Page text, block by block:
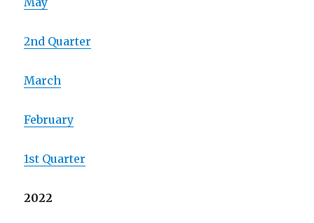
2nd Quarter
March
February
1st Quarter
2022